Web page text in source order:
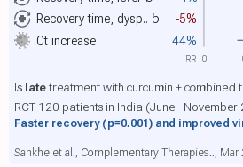
Recovery time, dysp.. b -5%
Ct increase 44%
Is latetreatment with curcumin + combined
RCT 120 patients in India (June - November
Faster recovery(p=0.001)and improved
Sankhe et al., Complementary Therapies.., Mar
0
RR